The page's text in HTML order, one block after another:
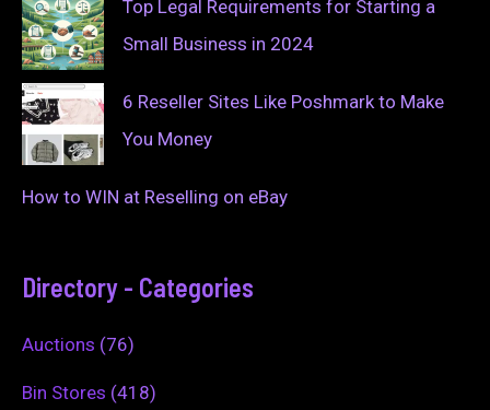
Top Legal Requirements for Starting a
Small Business in 2024
6 Reseller Sites Like Poshmark to Make
You Money
How to WIN at Reselling on eBay
Directory - Categories
Auctions (76)
Bin Stores (418)